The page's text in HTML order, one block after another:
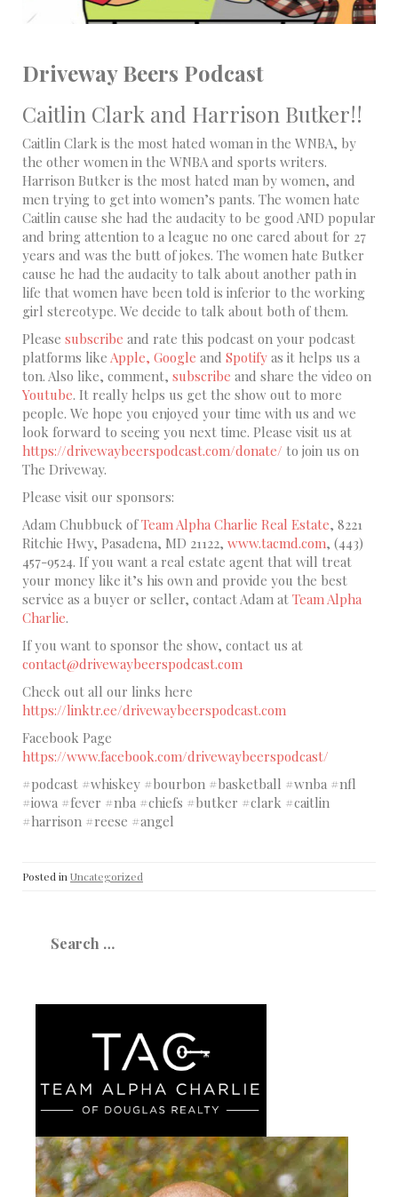
Driveway Beers Podcast
Caitlin Clark and Harrison Butker!!
Caitlin Clark is the most hated woman in the WNBA, by
the other women in the WNBA and sports writers.
Harrison Butker is the most hated man by women, and
men trying to get into women’s pants. The women hate
Caitlin cause she had the audacity to be good AND popular
and bring attention to a league no one cared about for 27
years and was the butt of jokes. The women hate Butker
cause he had the audacity to talk about another path in
life that women have been told is inferior to the working
girl stereotype. We decide to talk about both of them.
Please subscribe and rate this podcast on your podcast
platforms like Apple, Google and Spotify as it helps us a
ton. Also like, comment, subscribe and share the video on
Youtube. It really helps us get the show out to more
people. We hope you enjoyed your time with us and we
look forward to seeing you next time. Please visit us at
https://drivewaybeerspodcast.com/donate/ to join us on
The Driveway.
Please visit our sponsors:
Adam Chubbuck ofTeam Alpha Charlie Real Estate, 8221
Ritchie Hwy, Pasadena, MD 21122, www.tacmd.com, (443)
457-9524. If you want a real estate agent that will treat
your money like it’s his own and provide you the best
service as a buyer or seller, contact Adam at Team Alpha
Charlie.
If you want to sponsor the show, contact us at
contact@drivewaybeerspodcast.com
Check out all our links here
https://linktr.ee/drivewaybeerspodcast.com
Facebook Page
https://www.facebook.com/drivewaybeerspodcast/
#podcast #whiskey #bourbon #basketball #wnba #nfl
#iowa #fever #nba #chiefs #butker #clark #caitlin
#harrison #reese #angel
Posted inUncategorized
for: